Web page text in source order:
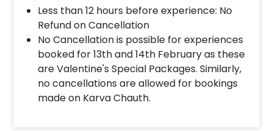
Less than 12 hours before experience: No
Refund on Cancellation
No Cancellation is possible for experiences
booked for 13th and 14th February as these
are Valentine's Special Packages. Similarly,
no cancellations are allowed for bookings
made on Karva Chauth.